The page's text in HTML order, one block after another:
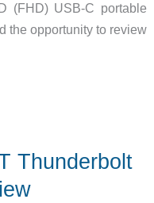
(FHD) USB-C portable
the opportunity to review
Thunderbolt